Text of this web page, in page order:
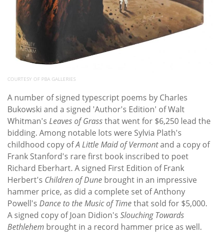
COURTESY OF PBA GALLERIES
A number of signed typescript poems by Charles
Bukowski and a signed 'Author's Edition' of Walt
Whitman's Leaves of Grassthat went for $6,250 lead the
bidding. Among notable lots were Sylvia Plath's
childhood copy ofA Little Maid of Vermontand a copy of
Frank Stanford's rare first book inscribed to poet
Richard Eberhart. A signed First Edition of Frank
Herbert's Children of Dune brought in an impressive
hammer price, as did a complete set of Anthony
Powell's Dance to the Music of Timethat sold for $5,000.
A signed copy of Joan Didion's Slouching Towards
Bethlehem brought in a record hammer price as well.